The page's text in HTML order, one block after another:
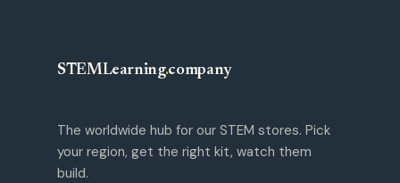
STEMLearning.company
The worldwide hub for our STEM stores. Pick
your region, get the right kit, watch them
build.